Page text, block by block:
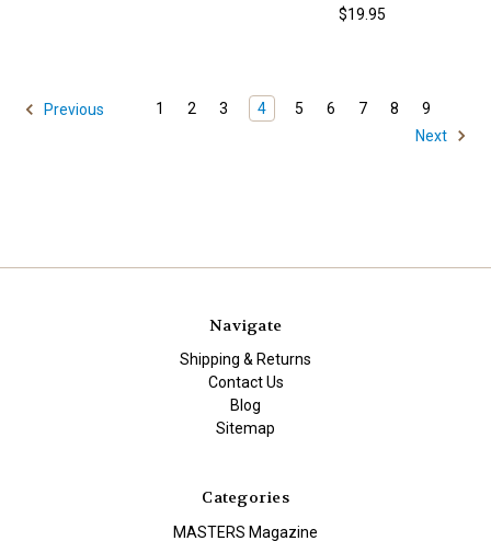
$19.95
Previous 1 2 3 4 5 6 7 8
9
Next
Navigate
Shipping & Returns
Contact Us
Blog
Sitemap
Categories
MASTERS Magazine